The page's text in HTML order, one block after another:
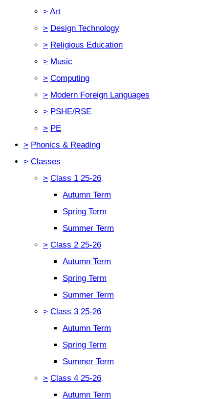
> Art
> Design Technology
> Religious Education
> Music
> Computing
> Modern Foreign Languages
> PSHE/RSE
> PE
> Phonics & Reading
> Classes
> Class 1 25-26
Autumn Term
Spring Term
Summer Term
> Class 2 25-26
Autumn Term
Spring Term
Summer Term
> Class 3 25-26
Autumn Term
Spring Term
Summer Term
> Class 4 25-26
Autumn Term